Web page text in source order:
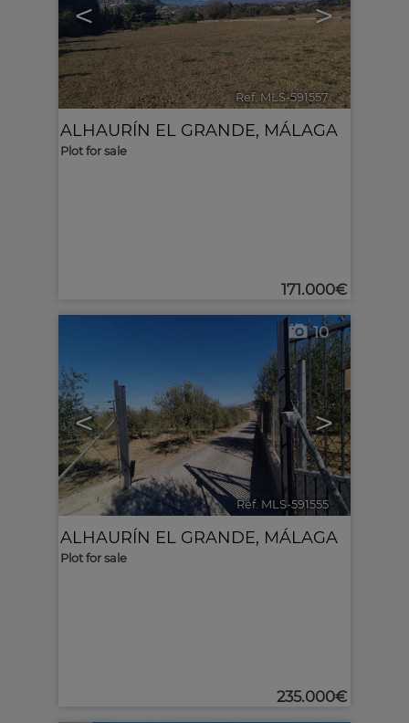
< >
Ref. MLS-591557 🔗
ALHAURÍN EL GRANDE, MÁLAGA
Plot for sale
171.000€
< >
10
Ref. MLS-591555 🔗
ALHAURÍN EL GRANDE, MÁLAGA
Plot for sale
235.000€